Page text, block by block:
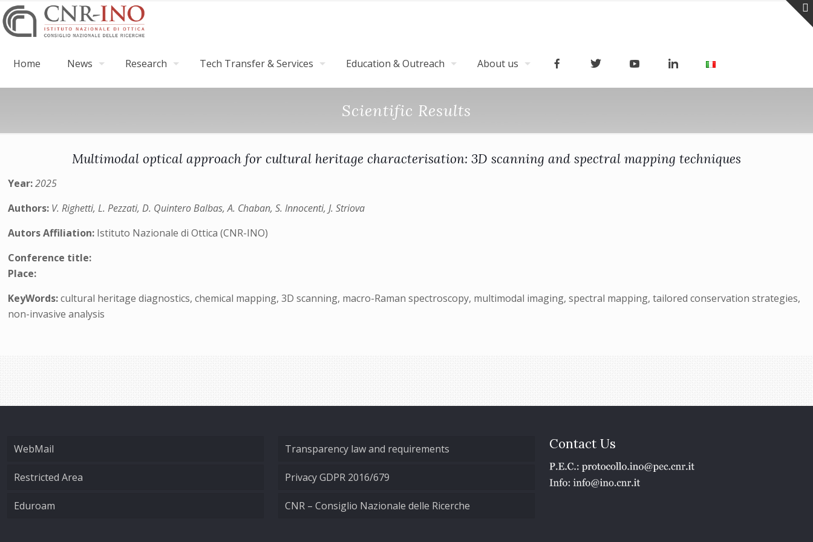
Home News Research Tech Transfer & Services Education & Outreach About us
Scientific Results
Multimodal optical approach for cultural heritage characterisation: 3D scanning and spectral mapping techniques
Year:2025
Authors: V. Righetti, L. Pezzati, D. Quintero Balbas, A. Chaban, S. Innocenti, J. Striova
Autors Affiliation: Istituto Nazionale di Ottica (CNR-INO)
Conference title:
Place:
KeyWords:cultural heritage diagnostics, chemical mapping, 3D scanning, macro-Raman spectroscopy, multimodal imaging, spectral mapping, tailored conservation strategies,
non-invasive analysis
WebMail
Restricted Area
Eduroam
Transparency law and requirements
Privacy GDPR 2016/679
CNR – Consiglio Nazionale delle Ricerche
Contact Us